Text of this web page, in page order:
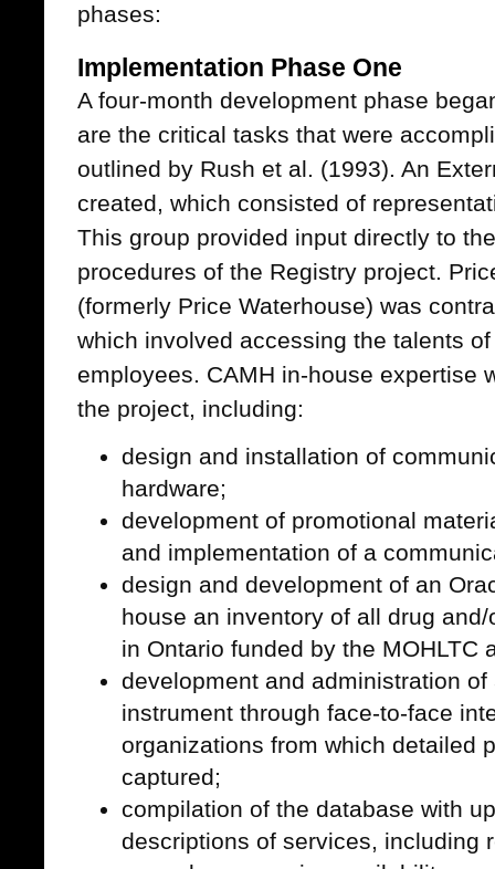
phases:
Implementation Phase One
A four-month development phase
are the critical tasks that were
outlined by Rush et al. (1993). An
created, which consisted of
This group provided input directly to
procedures of the Registry project.
(formerly Price Waterhouse) was
which involved accessing the talents
employees. CAMH in-house expertise
the project, including:
design and installation of
hardware;
development of promotional
and implementation of a
design and development of an
house an inventory of all drug
in Ontario funded by the MOHLTC
development and administration
instrument through face-to-face
organizations from which detailed
captured;
compilation of the database with
descriptions of services, including